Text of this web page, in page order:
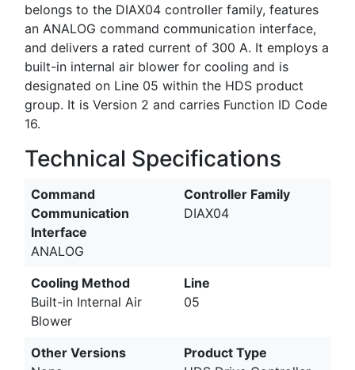
belongs to the DIAX04 controller family, features
an ANALOG command communication interface,
and delivers a rated current of 300 A. It employs a
built-in internal air blower for cooling and is
designated on Line 05 within the HDS product
group. It is Version 2 and carries Function ID Code
16.
Technical Specifications
Command
Communication
Interface
ANALOG
Controller Family
DIAX04
Cooling Method
Built-in Internal Air
Blower
Line
05
Other Versions
Product Type